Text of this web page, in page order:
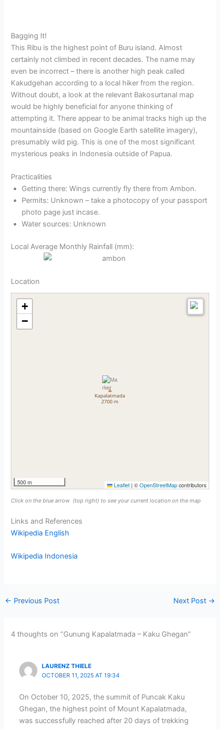
Bagging It!
This Ribu is the highest point of Buru island. Almost
certainly not climbed in recent decades. The name may
even be incorrect – there is another high peak called
Kakudgehan according to a local hiker from the region.
Without doubt, a look at the relevant Bakosurtanal map
would be highly beneficial for anyone thinking of
attempting it. There appear to be animal tracks high up the
mountainside (based on Google Earth satellite imagery),
presumably wild pig. This is one of the most significant
mysterious peaks in Indonesia outside of Papua.
Practicalities
Getting there: Wings currently fly there from Ambon.
Permits: Unknown – take a photocopy of your passport
photo page just incase.
Water sources: Unknown
Local Average Monthly Rainfall (mm):
Location
+
−
500 m Leaflet | ©OpenStreetMapcontributors
Click on the blue arrow (top right) to see your current location on the map
Links and References
Wikipedia English
Wikipedia Indonesia
← Previous Post Next Post →
4 thoughts on “Gunung Kapalatmada – Kaku Ghegan”
LAURENZ THIELE
OCTOBER 11, 2025 AT 19:34
On October 10, 2025, the summit of Puncak Kaku
Ghegan, the highest point of Mount Kapalatmada,
was successfully reached after 20 days of trekking